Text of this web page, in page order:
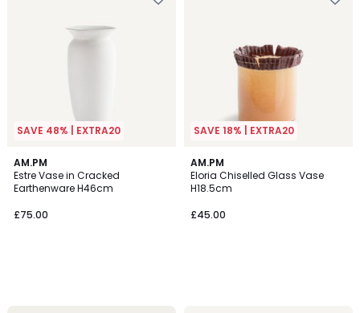
SAVE 48% | EXTRA20
AM.PM
Estre Vase in Cracked
Earthenware H46cm
£75.00
SAVE 18% | EXTRA20
AM.PM
Eloria Chiselled Glass Vase
H18.5cm
£45.00